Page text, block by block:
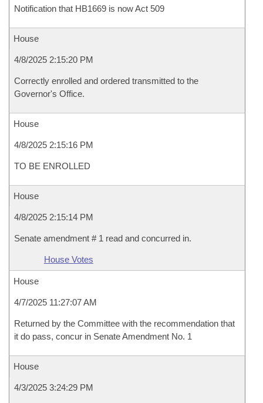
Notification that HB1669 is now Act 509
House
4/8/2025 2:15:20 PM
Correctly enrolled and ordered transmitted to the
Governor's Office.
House
4/8/2025 2:15:16 PM
TO BE ENROLLED
House
4/8/2025 2:15:14 PM
Senate amendment # 1 read and concurred in.
House Votes
House
4/7/2025 11:27:07 AM
Returned by the Committee with the recommendation that
it do pass, concur in Senate Amendment No. 1
House
4/3/2025 3:24:29 PM